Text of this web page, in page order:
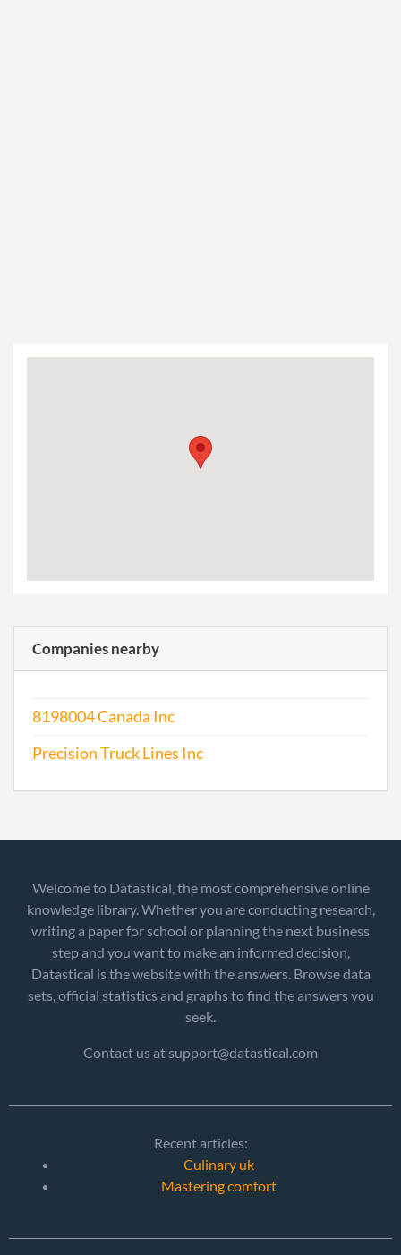
Companies nearby
8198004 Canada Inc
Precision Truck Lines Inc
Welcome to Datastical, the most comprehensive online
knowledge library. Whether you are conducting research,
writing a paper for school or planning the next business
step and you want to make an informed decision,
Datastical is the website with the answers. Browse data
sets, official statistics and graphs to find the answers you
seek.
Contact us at support@datastical.com
Recent articles:
Culinary uk
Mastering comfort